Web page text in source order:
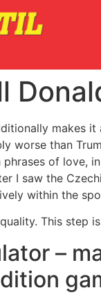
makes
worse than
of love,
I saw the
within the
This step
–